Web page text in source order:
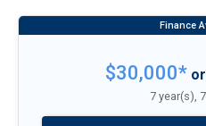
$30,000*or
7 year(s),